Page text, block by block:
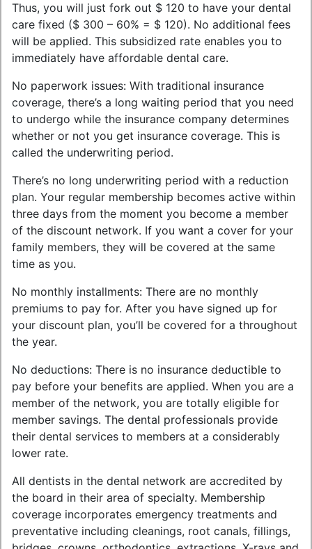
Thus, you will just fork out $ 120 to have your dental
care fixed ($ 300 – 60% = $ 120). No additional fees
will be applied. This subsidized rate enables you to
immediately have affordable dental care.
No paperwork issues: With traditional insurance
coverage, there’s a long waiting period that you need
to undergo while the insurance company determines
whether or not you get insurance coverage. This is
called the underwriting period.
There’s no long underwriting period with a reduction
plan. Your regular membership becomes active within
three days from the moment you become a member
of the discount network. If you want a cover for your
family members, they will be covered at the same
time as you.
No monthly installments: There are no monthly
premiums to pay for. After you have signed up for
your discount plan, you’ll be covered for a throughout
the year.
No deductions: There is no insurance deductible to
pay before your benefits are applied. When you are a
member of the network, you are totally eligible for
member savings. The dental professionals provide
their dental services to members at a considerably
lower rate.
All dentists in the dental network are accredited by
the board in their area of specialty. Membership
coverage incorporates emergency treatments and
preventative including cleanings, root canals, fillings,